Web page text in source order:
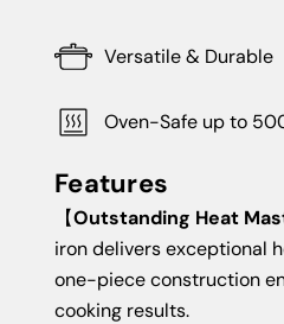
Versatile & Durable
Oven-Safe up to
Features
【Outstanding Heat
iron delivers exceptional
one-piece construction
cooking results.
Share
Facebook
Share
X
Pin
Your